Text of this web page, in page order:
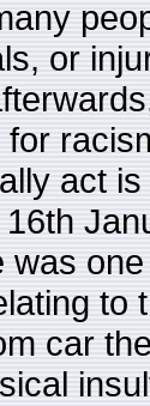
or
act
was
to
car